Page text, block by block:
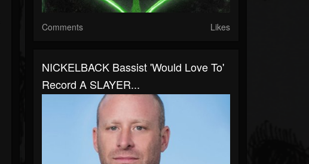
Comments Likes
NICKELBACK Bassist 'Would Love To'
Record A SLAYER...